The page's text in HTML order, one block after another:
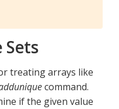
Sets
treating arrays like
command.
if the given value